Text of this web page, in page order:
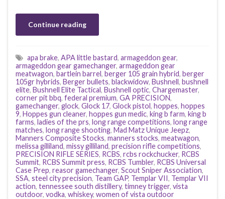
Continue reading
apa brake, APA little bastard, armageddon gear,
armageddon gear gamechanger, armageddon gear
meatwagon, bartlein barrel, berger 105 grain hybrid, berger
105gr hybrids, Berger bullets, blackwidow, Bushnell, bushnell
elite, Bushnell Elite Tactical, Bushnell optic, Chargemaster,
corner pit bbq, federal premium, GA PRECISION,
gamechanger, glock, Glock 17, Glock pistol, hoppes, hoppes
9, Hoppes gun cleaner, hoppes gun medic, king b farm, king b
farms, ladies of the prs, long range competitions, long range
matches, long range shooting, Mad Matz Unique Jeepz,
Manners Composite Stocks, manners stocks, meatwagon,
melissa gilliland, missy gilliland, precision rifle competitions,
PRECISION RIFLE SERIES, RCBS, rcbs rockchucker, RCBS
Summit, RCBS Summit press, RCBS Tumbler, RCBS Universal
Case Prep, reasor gamechanger, Scout Sniper Association,
SSA, steel city precision, Team GAP, Templar VII, Templar VII
action, tennessee south distillery, timney trigger, vista
outdoor, vodka, whiskey, women of vista outdoor